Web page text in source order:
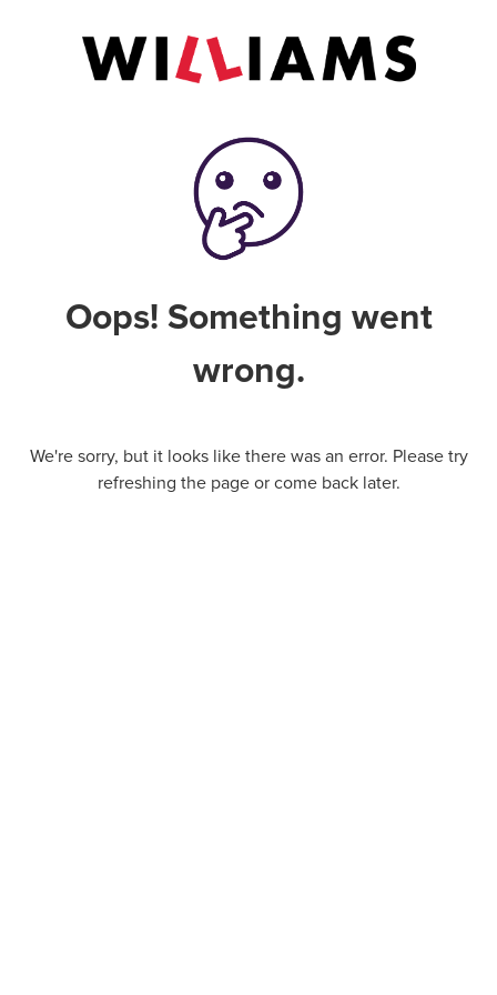
Oops! Something went
wrong.
We're sorry, but it looks like there was an error. Please try
refreshing the page or come back later.